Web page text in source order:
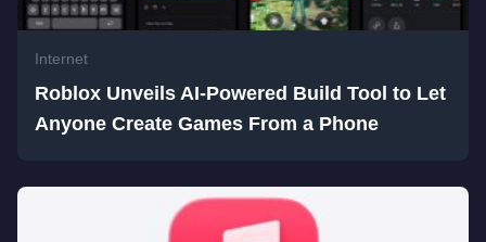
Internet
Roblox Unveils AI-Powered Build Tool to Let
Anyone Create Games From a Phone